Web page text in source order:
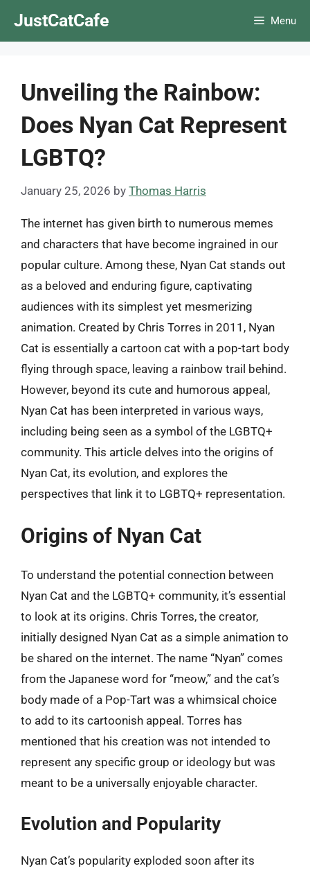
JustCatCafe Menu
Unveiling the Rainbow:
Does Nyan Cat Represent
LGBTQ?
January 25, 2026 by Thomas Harris
The internet has given birth to numerous memes
and characters that have become ingrained in our
popular culture. Among these, Nyan Cat stands out
as a beloved and enduring figure, captivating
audiences with its simplest yet mesmerizing
animation. Created by Chris Torres in 2011, Nyan
Cat is essentially a cartoon cat with a pop-tart body
flying through space, leaving a rainbow trail behind.
However, beyond its cute and humorous appeal,
Nyan Cat has been interpreted in various ways,
including being seen as a symbol of the LGBTQ+
community. This article delves into the origins of
Nyan Cat, its evolution, and explores the
perspectives that link it to LGBTQ+ representation.
Origins of Nyan Cat
To understand the potential connection between
Nyan Cat and the LGBTQ+ community, it’s essential
to look at its origins. Chris Torres, the creator,
initially designed Nyan Cat as a simple animation to
be shared on the internet. The name “Nyan” comes
from the Japanese word for “meow,” and the cat’s
body made of a Pop-Tart was a whimsical choice
to add to its cartoonish appeal. Torres has
mentioned that his creation was not intended to
represent any specific group or ideology but was
meant to be a universally enjoyable character.
Evolution and Popularity
Nyan Cat’s popularity exploded soon after its